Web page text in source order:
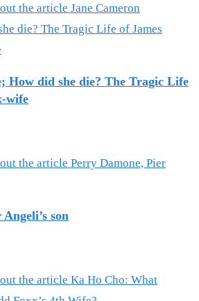
How did she die? The Tragic Life
wife
son